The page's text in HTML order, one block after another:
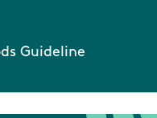
Guideline